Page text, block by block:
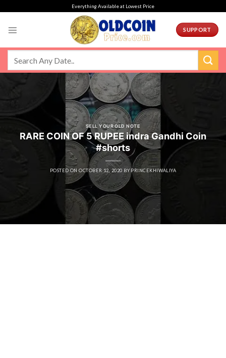
Everything Available at Lowest Price
SUPPORT
SELL YOUR OLD NOTE
RARE COIN OF 5 RUPEE indra Gandhi Coin
#shorts
POSTED ONOCTOBER 12, 2020 BY PRINCEKHIWALIYA